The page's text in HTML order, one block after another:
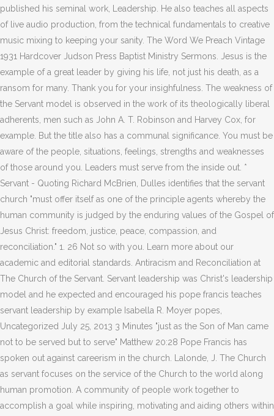
published his seminal work, Leadership. He also teaches all aspects
of live audio production, from the technical fundamentals to creative
music mixing to keeping your sanity. The Word We Preach Vintage
1931 Hardcover Judson Press Baptist Ministry Sermons. Jesus is the
example of a great leader by giving his life, not just his death, as a
ransom for many. Thank you for your insighfulness. The weakness of
the Servant model is observed in the work of its theologically liberal
adherents, men such as John A. T. Robinson and Harvey Cox, for
example. But the title also has a communal significance. You must be
aware of the people, situations, feelings, strengths and weaknesses
of those around you. Leaders must serve from the inside out. *
Servant - Quoting Richard McBrien, Dulles identifies that the servant
church "must offer itself as one of the principle agents whereby the
human community is judged by the enduring values of the Gospel of
Jesus Christ: freedom, justice, peace, compassion, and
reconciliation." 1. 26 Not so with you. Learn more about our
academic and editorial standards. Antiracism and Reconciliation at
The Church of the Servant. Servant leadership was Christ's leadership
model and he expected and encouraged his pope francis teaches
servant leadership by example Isabella R. Moyer popes,
Uncategorized July 25, 2013 3 Minutes "just as the Son of Man came
not to be served but to serve" Matthew 20:28 Pope Francis has
spoken out against careerism in the church. Lalonde, J. The Church
as servant focuses on the service of the Church to the world along
human promotion. A community of people work together to
accomplish a goal while inspiring, motivating and aiding others within